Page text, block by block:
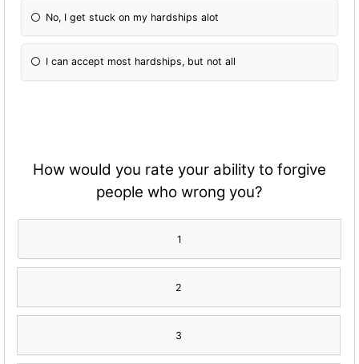
No, I get stuck on my hardships alot
I can accept most hardships, but not all
How would you rate your ability to forgive
people who wrong you?
1
2
3